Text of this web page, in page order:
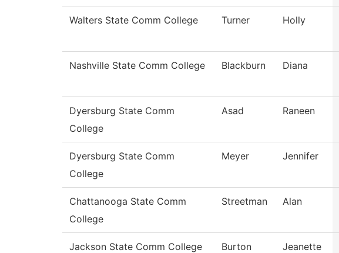
Walters State Comm College Turner Holly
Nashville State Comm College Blackburn Diana
Dyersburg State Comm
College
Asad Raneen
Dyersburg State Comm
College
Meyer Jennifer
Chattanooga State Comm
College
Streetman Alan
Jackson State Comm College Burton Jeanette